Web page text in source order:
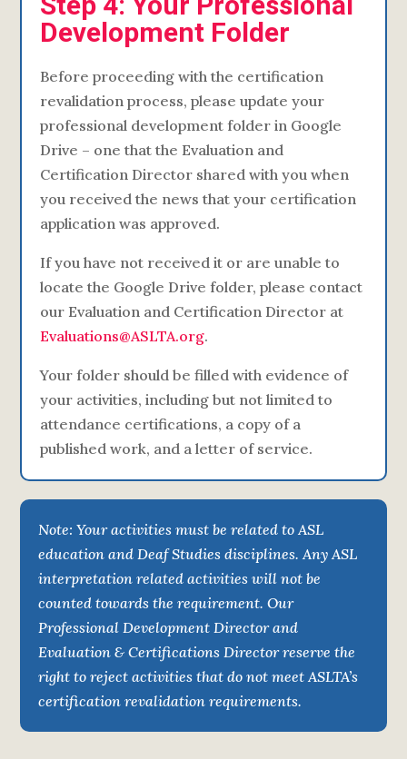
Development Folder
Before proceeding with the certification
revalidation process, please update your
professional development folder in Google
Drive – one that the Evaluation and
Certification Director shared with you when
you received the news that your certification
application was approved.
If you have not received it or are unable to
locate the Google Drive folder, please contact
our Evaluation and Certification Director at
Evaluations@ASLTA.org.
Your folder should be filled with evidence of
your activities, including but not limited to
attendance certifications, a copy of a
published work, and a letter of service.
Note: Your activities must be related to ASL
education and Deaf Studies disciplines. Any ASL
interpretation related activities will not be
counted towards the requirement. Our
Professional Development Director and
Evaluation & Certifications Director reserve the
right to reject activities that do not meet ASLTA’s
certification revalidation requirements.